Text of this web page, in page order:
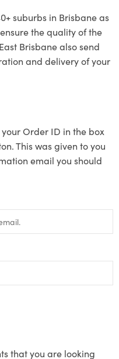
suburbs in Brisbane as
the quality of the
Brisbane also send
and delivery of your
Order ID in the box
This was given to you
email you should
that you are looking